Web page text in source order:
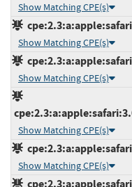
Show Matching CPE(s)
Show Matching CPE(s)
Show Matching CPE(s)
Show Matching CPE(s)
Show Matching CPE(s)